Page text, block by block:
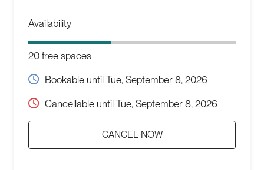
Availability
20 free spaces
Bookable until Tue, September 8, 2026
Cancellable until Tue, September 8, 2026